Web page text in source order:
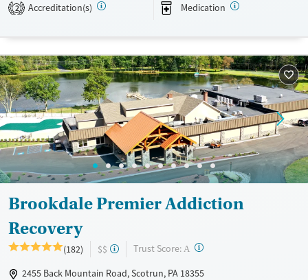
Available Services
Treats alcohol use disorder
Treats opioid use disorder
Mental health treatment
Detox For
Ages
Adults (Ages 26-64)
Young Adults (Ages 18-25)
Gender
Female
Male
2 Accreditation(s) Medication
Brookdale Premier Addiction
Recovery
(182) $$ Trust Score: A ?
2455 Back Mountain Road, Scotrun, PA 18355